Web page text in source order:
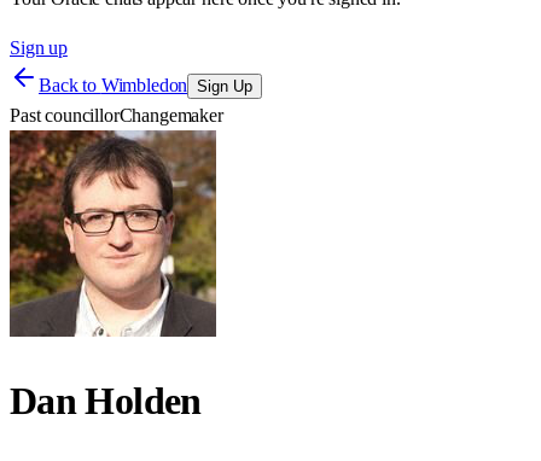
Sign up
Back to Wimbledon Sign Up
Past councillorChangemaker
Dan Holden